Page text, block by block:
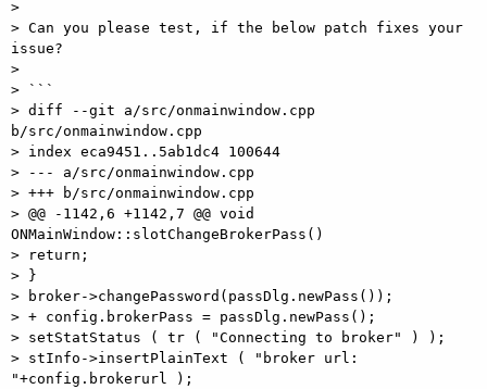
>
> Can you please test, if the below patch fixes your
issue?
>
> ```
> diff --git a/src/onmainwindow.cpp
b/src/onmainwindow.cpp
> index eca9451..5ab1dc4 100644
> --- a/src/onmainwindow.cpp
> +++ b/src/onmainwindow.cpp
> @@ -1142,6 +1142,7 @@ void
ONMainWindow::slotChangeBrokerPass()
> return;
> }
> broker->changePassword(passDlg.newPass());
> + config.brokerPass = passDlg.newPass();
> setStatStatus ( tr ( "Connecting to broker" ) );
> stInfo->insertPlainText ( "broker url:
"+config.brokerurl );